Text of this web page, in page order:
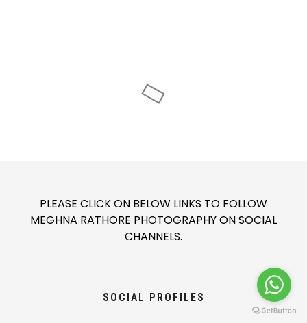
PLEASE CLICK ON BELOW LINKS TO FOLLOW
MEGHNA RATHORE PHOTOGRAPHY ON SOCIAL
CHANNELS.
SOCIAL PROFILES